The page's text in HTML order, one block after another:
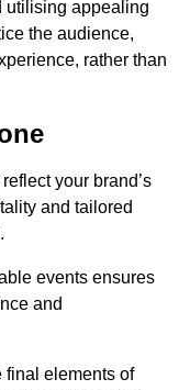
utilising appealing
the audience,
rather than
your brand’s
and tailored
events ensures
and
final elements of